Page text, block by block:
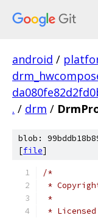
android /
. / drm /
blob:
[file]
/*
*
*
*